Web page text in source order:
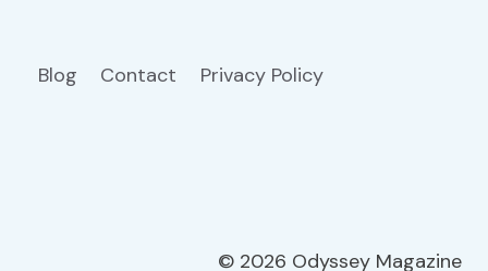
Blog Contact Privacy Policy
© 2026 Odyssey Magazine